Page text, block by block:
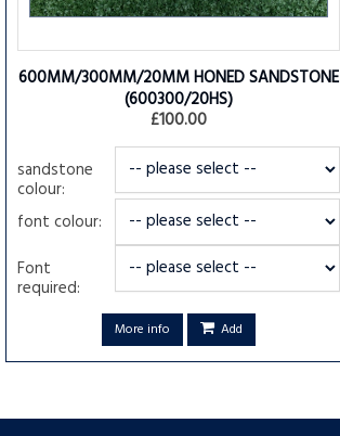
600MM/300MM/20MM HONED SANDSTONE
(600300/20HS)
£100.00
sandstone
colour:
font colour:
Font
required:
More info Add